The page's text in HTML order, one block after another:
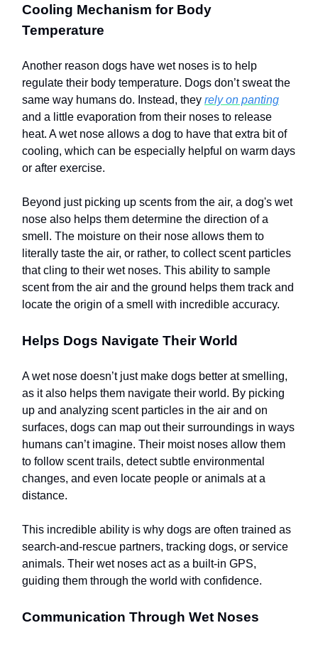
Cooling Mechanism for Body
Temperature
Another reason dogs have wet noses is to help
regulate their body temperature. Dogs don’t sweat the
same way humans do. Instead, they rely on panting
and a little evaporation from their noses to release
heat. A wet nose allows a dog to have that extra bit of
cooling, which can be especially helpful on warm days
or after exercise.
Beyond just picking up scents from the air, a dog's wet
nose also helps them determine the direction of a
smell. The moisture on their nose allows them to
literally taste the air, or rather, to collect scent particles
that cling to their wet noses. This ability to sample
scent from the air and the ground helps them track and
locate the origin of a smell with incredible accuracy.
Helps Dogs Navigate Their World
A wet nose doesn’t just make dogs better at smelling,
as it also helps them navigate their world. By picking
up and analyzing scent particles in the air and on
surfaces, dogs can map out their surroundings in ways
humans can’t imagine. Their moist noses allow them
to follow scent trails, detect subtle environmental
changes, and even locate people or animals at a
distance.
This incredible ability is why dogs are often trained as
search-and-rescue partners, tracking dogs, or service
animals. Their wet noses act as a built-in GPS,
guiding them through the world with confidence.
Communication Through Wet Noses